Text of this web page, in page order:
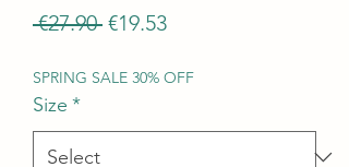
€27.90 Regular
€19.53Sale
SPRING SALE 30% OFF
Size *